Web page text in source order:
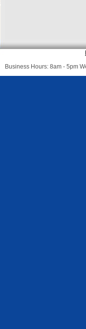
Business Hours: 8am - 5pm